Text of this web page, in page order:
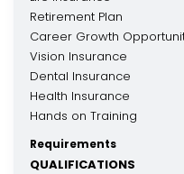
Retirement Plan
Career Growth
Vision Insurance
Dental Insurance
Health Insurance
Hands on Training
Requirements
QUALIFICATIONS